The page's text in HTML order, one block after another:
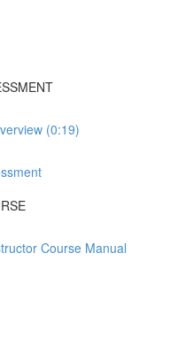
(0:19)
Course Manual